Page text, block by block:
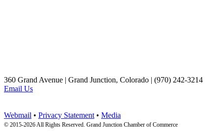
360 Grand Avenue | Grand Junction, Colorado | (970) 242-3214
Email Us
Webmail • Privacy Statement • Media
© 2015-2026 All Rights Reserved. Grand Junction Chamber of Commerce